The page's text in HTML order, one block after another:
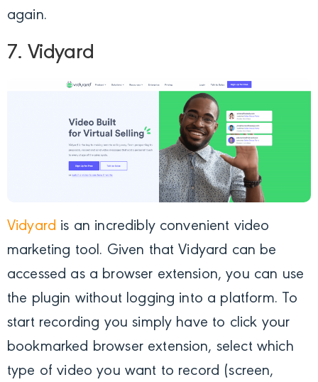
again.
7. Vidyard
Vidyard is an incredibly convenient video
marketing tool. Given that Vidyard can be
accessed as a browser extension, you can use
the plugin without logging into a platform. To
start recording you simply have to click your
bookmarked browser extension, select which
type of video you want to record (screen,